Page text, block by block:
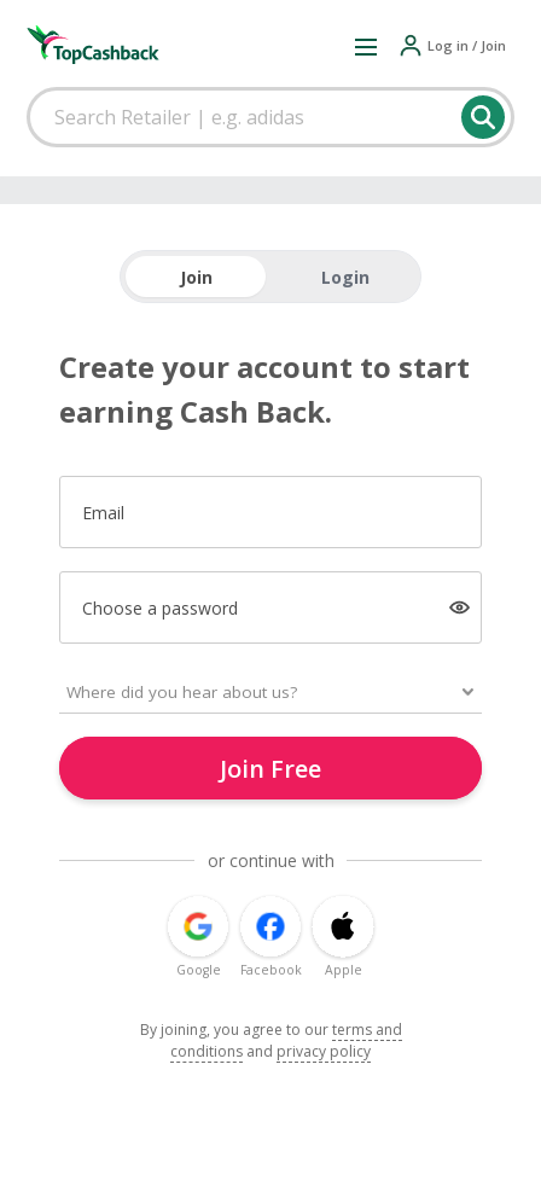
Log in / Join
Join Login
Create your account to start
earning Cash Back.
Email
Choose a password
Join Free
or continue with
Google Facebook Apple
By joining, you agree to ourterms and
conditions and privacy policy